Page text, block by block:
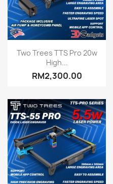
Quick view
Two Trees TTS Pro 20w
High...
RM2,300.00